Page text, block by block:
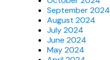
September 2024
August 2024
July 2024
June 2024
May 2024